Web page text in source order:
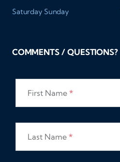
Saturday Sunday
COMMENTS / QUESTIONS?
First Name *
Last Name *